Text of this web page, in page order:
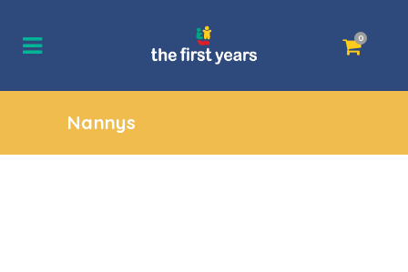
0
Nannys